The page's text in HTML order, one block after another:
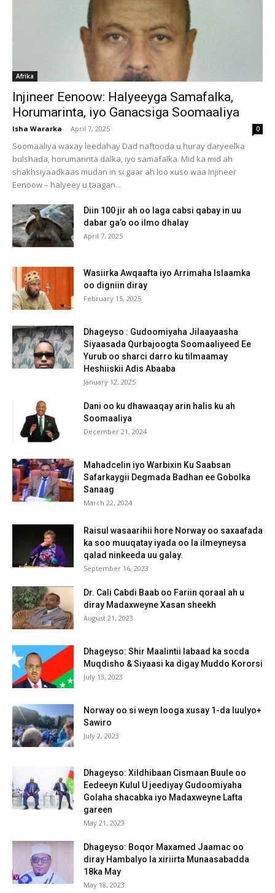
Afrika
Injineer Eenoow: Halyeeyga Samafalka,
Horumarinta, iyo Ganacsiga Soomaaliya
Isha Wararka - April 7, 2025 0
Soomaaliya waxay leedahay Dad naftooda u huray daryeelka
bulshada, horumarinta dalka, iyo samafalka. Mid ka mid ah
shakhsiyaadkaas mudan in si gaar ah loo xuso waa Injineer
Eenoow – halyeey u taagan...
Diin 100 jir ah oo laga cabsi qabay in uu
dabar ga’o oo ilmo dhalay
April 7, 2025
Wasiirka Awqaafta iyo Arrimaha Islaamka
oo digniin diray
February 15, 2025
Dhageyso : Gudoomiyaha Jilaayaasha
Siyaasada Qurbajoogta Soomaaliyeed Ee
Yurub oo sharci darro ku tilmaamay
Heshiiskii Adis Abaaba
January 12, 2025
Dani oo ku dhawaaqay arin halis ku ah
Soomaaliya
December 21, 2024
Mahadcelin iyo Warbixin Ku Saabsan
Safarkaygii Degmada Badhan ee Gobolka
Sanaag
March 22, 2024
Raisul wasaarihii hore Norway oo saxaafada
ka soo muuqatay iyada oo la ilmeyneysa
qalad ninkeeda uu galay.
September 16, 2023
Dr. Cali Cabdi Baab oo Fariin qoraal ah u
diray Madaxweyne Xasan sheekh
August 21, 2023
Dhageyso: Shir Maalintii labaad ka socda
Muqdisho & Siyaasi ka digay Muddo Kororsi
July 13, 2023
Norway oo si weyn looga xusay 1-da luulyo+
Sawiro
July 2, 2023
Dhageyso: Xildhibaan Cismaan Buule oo
Eedeeyn Kulul U jeediyay Gudoomiyaha
Golaha shacabka iyo Madaxweyne Lafta
gareen
May 21, 2023
Dhageyso: Boqor Maxamed Jaamac oo
diray Hambalyo la xiriirta Munaasabadda
18ka May
May 18, 2023